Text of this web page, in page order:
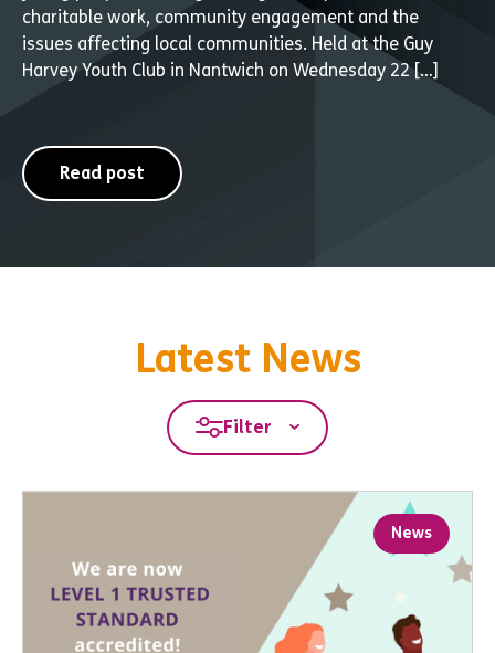
charitable work, community engagement and the
issues affecting local communities. Held at the Guy
Harvey Youth Club in Nantwich on Wednesday 22 […]
Read post
Latest News
Filter
News